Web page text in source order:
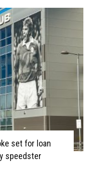
set for loan
speedster